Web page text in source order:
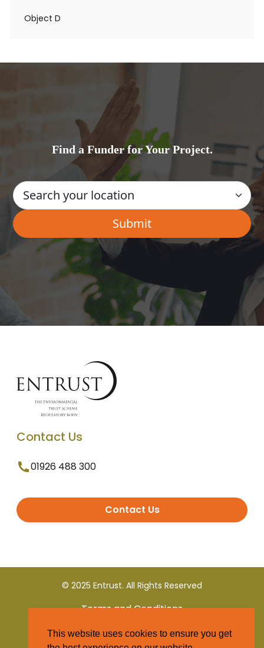
Object D
Find a Funder for Your Project.
Contact Us
01926 488 300
Contact Us
© 2025 Entrust. All Rights Reserved
Terms and Conditions
Privacy Policy
This website uses cookies to ensure you get